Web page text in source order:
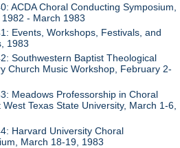
ACDA Choral Conducting Symposium,
- March 1983
Events, Workshops, Festivals, and
1983
Southwestern Baptist Theological
Church Music Workshop, February 2-
Meadows Professorship in Choral
West Texas State University, March 1-6,
Harvard University Choral
March 18-19, 1983